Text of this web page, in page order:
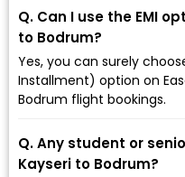
Q. Can I use the EMI
to Bodrum?
Yes, you can surely
Installment) option on
Bodrum flight bookings.
Q. Any student or
Kayseri to Bodrum?